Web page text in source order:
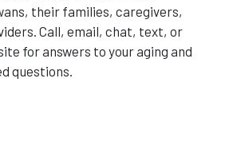
their families, caregivers,
Call, email, chat, text, or
for answers to your aging and
questions.